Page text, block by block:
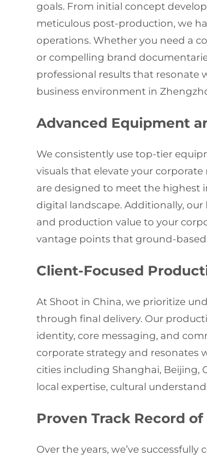
goals. From initial concept
meticulous post-production, we
operations. Whether you need a
or compelling brand
professional results that
business environment in
Advanced Equipment
We consistently use top-tier
visuals that elevate your
are designed to meet the highest
digital landscape. Additionally,
and production value to your
vantage points that ground-
Client-Focused
At Shoot in China, we prioritize
through final delivery. Our
identity, core messaging, and
corporate strategy and resonates
cities including Shanghai,
local expertise, cultural
Proven Track Record of
Over the years, we’ve